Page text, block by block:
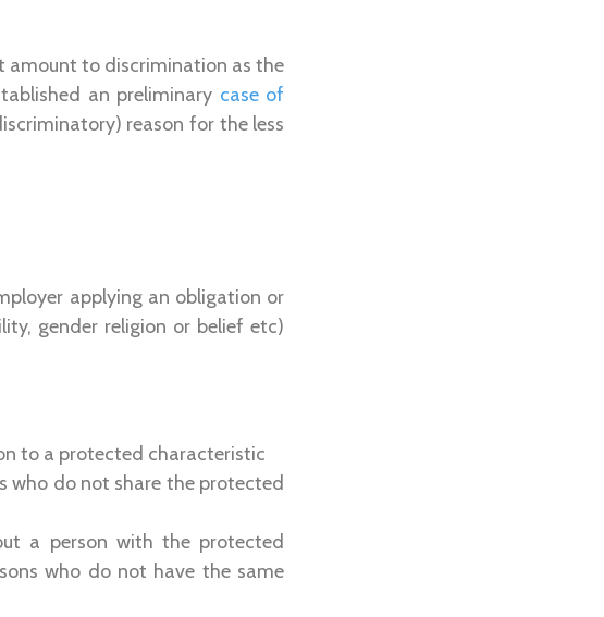
amount to discrimination as the
an preliminary case of
reason for the less
applying an obligation or
gender religion or belief etc)
to a protected characteristic
who do not share the protected
a person with the protected
who do not have the same